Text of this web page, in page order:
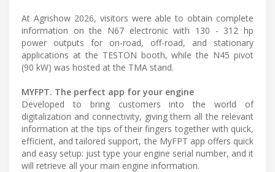
At Agrishow 2026, visitors were able to obtain complete
information on the N67 electronic with 130 - 312 hp
power outputs for on-road, off-road, and stationary
applications at the TESTON booth, while the N45 pivot
(90 kW) was hosted at the TMA stand.
MYFPT. The perfect app for your engine
Developed to bring customers into the world of
digitalization and connectivity, giving them all the relevant
information at the tips of their fingers together with quick,
efficient, and tailored support, the MyFPT app offers quick
and easy setup: just type your engine serial number, and it
will retrieve all your main engine information.